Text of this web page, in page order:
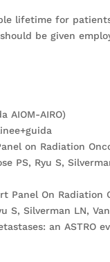
lifetime for
be given
AIOM-AIRO)
on Radiation
PS, Ryu S,
On Radiation
S, Silverman LN,
an ASTRO